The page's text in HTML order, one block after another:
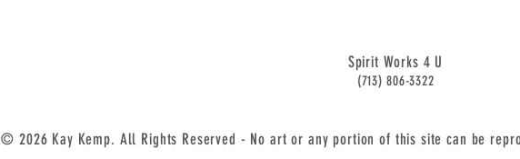
Spirit Works 4 U
(713) 806-3322
© 2026 Kay Kemp. All Rights Reserved - No art or any portion of this site can be